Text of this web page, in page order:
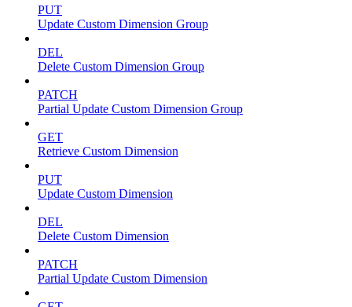
PUT
Update Custom Dimension Group
DEL
Delete Custom Dimension Group
PATCH
Partial Update Custom Dimension Group
GET
Retrieve Custom Dimension
PUT
Update Custom Dimension
DEL
Delete Custom Dimension
PATCH
Partial Update Custom Dimension